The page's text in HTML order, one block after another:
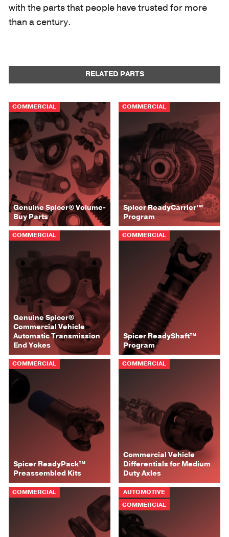
with the parts that people have trusted for more
than a century.
RELATED PARTS
COMMERCIAL
Genuine Spicer® Volume-
Buy Parts
COMMERCIAL
Spicer ReadyCarrier™
Program
COMMERCIAL
Genuine Spicer®
Commercial Vehicle
Automatic Transmission
End Yokes
COMMERCIAL
Spicer ReadyShaft™
Program
COMMERCIAL
Spicer ReadyPack™
Preassembled Kits
COMMERCIAL
Commercial Vehicle
Differentials for Medium
Duty Axles
COMMERCIAL
AUTOMOTIVE
COMMERCIAL